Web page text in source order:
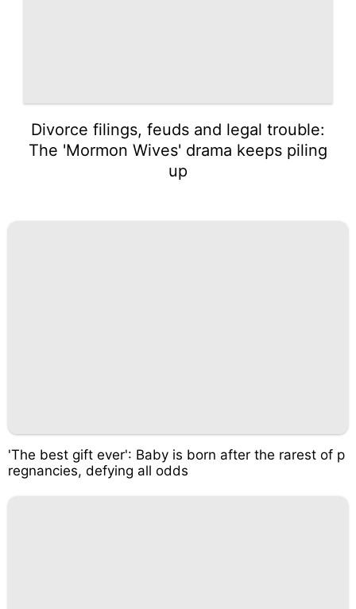
Divorce filings, feuds and legal trouble:
The 'Mormon Wives' drama keeps piling
up
'The best gift ever': Baby is born after the rarest of p
regnancies, defying all odds